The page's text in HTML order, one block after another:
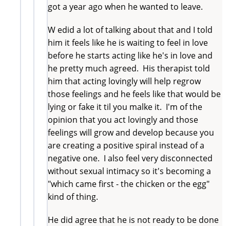
got a year ago when he wanted to leave.
W edid a lot of talking about that and I told
him it feels like he is waiting to feel in love
before he starts acting like he's in love and
he pretty much agreed. His therapist told
him that acting lovingly will help regrow
those feelings and he feels like that would be
lying or fake it til you malke it. I'm of the
opinion that you act lovingly and those
feelings will grow and develop because you
are creating a positive spiral instead of a
negative one. I also feel very disconnected
without sexual intimacy so it's becoming a
"which came first - the chicken or the egg"
kind of thing.
He did agree that he is not ready to be done